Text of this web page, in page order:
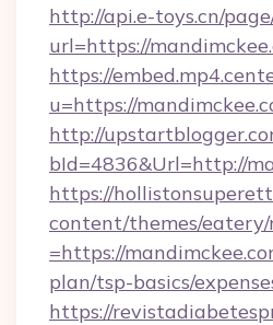
http://api.e-toys.cn/
url=https://
https://
u=https://
http://
bId=4836&Url=http://
https://
content/themes/eatery/
=https://
plan/tsp-basics/
https://